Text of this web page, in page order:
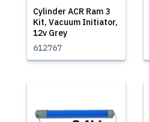
Cylinder ACR Ram 3
Kit, Vacuum Initiator,
12v Grey
612767